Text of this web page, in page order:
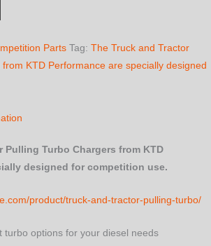
Parts Tag: The Truck and Tractor
KTD Performance are specially designed
Pulling Turbo Chargers from KTD
designed for competition use.
product/truck-and-tractor-pulling-turbo/
turbo options for your diesel needs